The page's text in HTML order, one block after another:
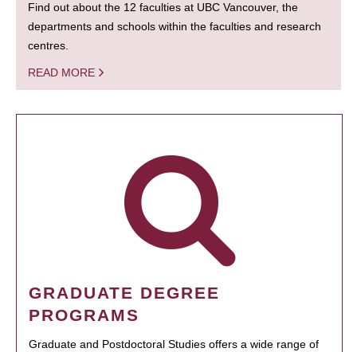
Find out about the 12 faculties at UBC Vancouver, the
departments and schools within the faculties and research
centres.
READ MORE
GRADUATE DEGREE
PROGRAMS
Graduate and Postdoctoral Studies offers a wide range of